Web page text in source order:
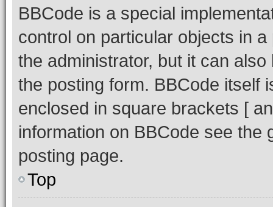
BBCode is a special
control on particular objects in
the administrator, but it can
the posting form. BBCode itself
enclosed in square brackets [
information on BBCode see
posting page.
Top